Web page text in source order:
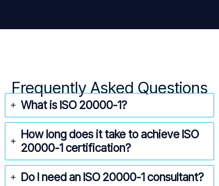
Frequently Asked Questions
What is ISO 20000-1?
How long does it take to achieve ISO
20000-1 certification?
Do I need an ISO 20000-1 consultant?